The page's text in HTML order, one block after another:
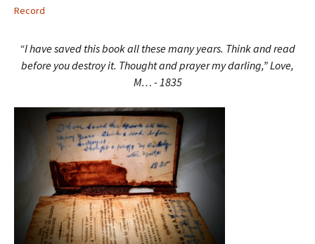
Record
“I have saved this book all these many years. Think and read
before you destroy it. Thought and prayer my darling,” Love,
M… - 1835